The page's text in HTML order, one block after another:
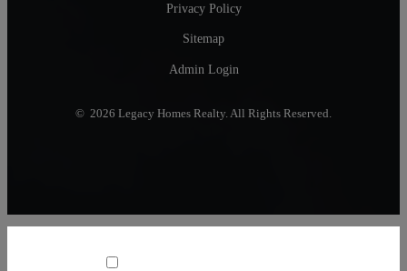
Privacy Policy
Sitemap
Admin Login
© 2026 Legacy Homes Realty. All Rights Reserved.